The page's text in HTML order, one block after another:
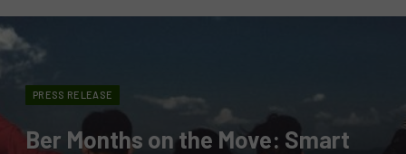
PRESS RELEASE
Ber Months on the Move: Smart